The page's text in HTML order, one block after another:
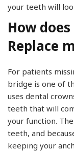
your teeth will
How
Replace
For patients
bridge is one of
uses dental
teeth that will
your function.
teeth, and
keeping your